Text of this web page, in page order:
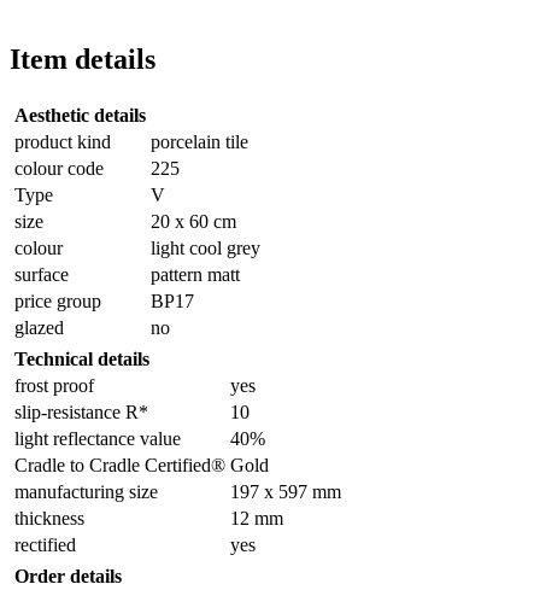
Item details
Aesthetic details
product kind
porcelain tile
colour code
225
Type
V
size
20 x 60 cm
colour
light cool grey
surface
pattern matt
price group
BP17
glazed
no
Technical details
frost proof
yes
slip-resistance R*
10
light reflectance value
40%
Cradle to Cradle Certified® Gold
manufacturing size
197 x 597 mm
thickness
12 mm
rectified
yes
Order details